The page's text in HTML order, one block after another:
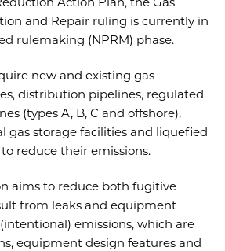
and Repair ruling is currently in
rulemaking (NPRM) phase.
new and existing gas
distribution pipelines, regulated
(types A, B, C and offshore),
gas storage facilities and liquefied
reduce their emissions.
aims to reduce both fugitive
from leaks and equipment
emissions, which are
equipment design features and